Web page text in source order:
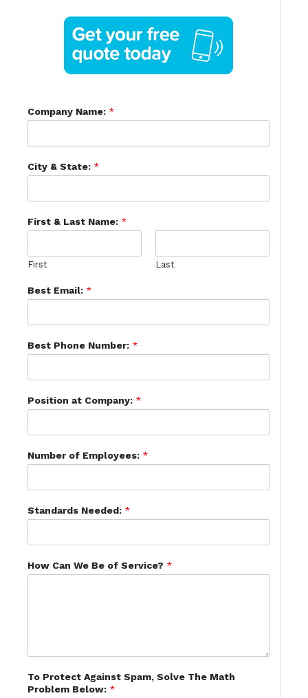
Company Name: *
City & State: *
First & Last Name: *
First Last
Best Email: *
Best Phone Number: *
Position at Company: *
Number of Employees: *
Standards Needed: *
How Can We Be of Service? *
To Protect Against Spam, Solve The Math
Problem Below: *